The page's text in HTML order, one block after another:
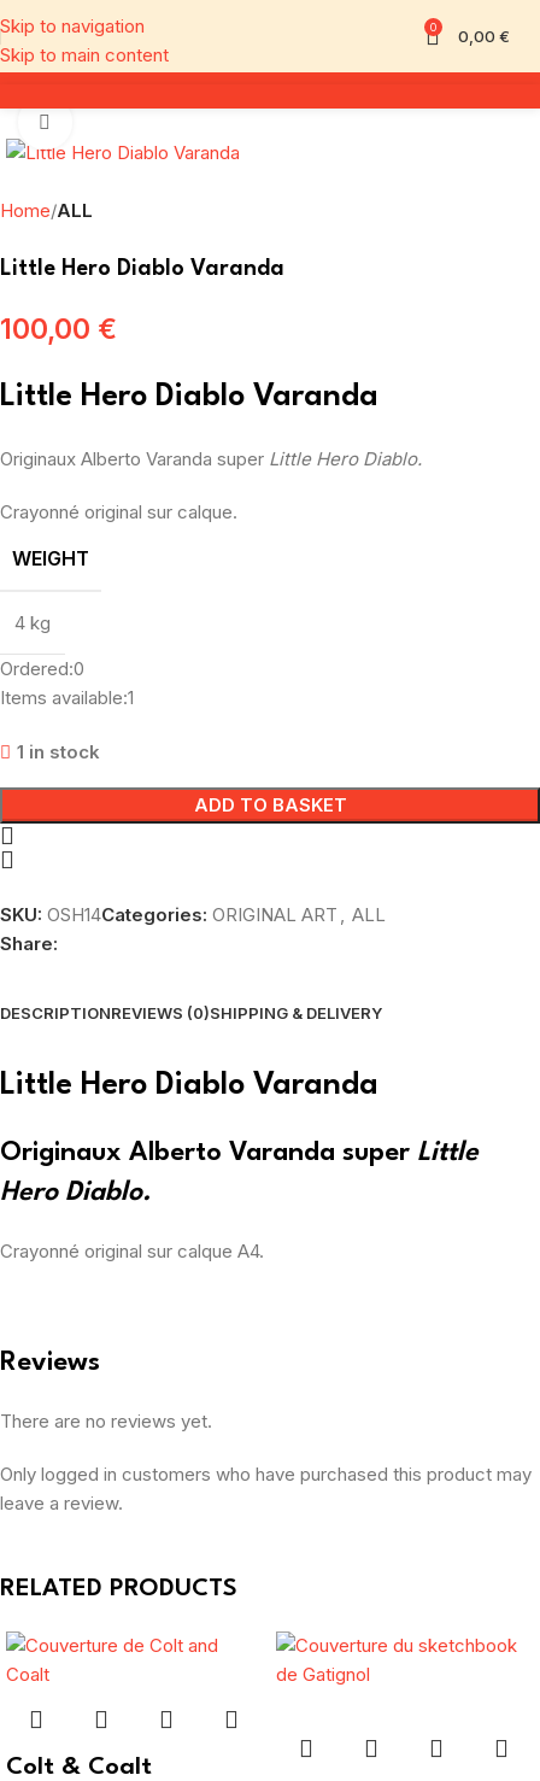
Skip to navigation
Skip to main content
0 0,00 €
Home ALL
Little Hero Diablo Varanda
100,00 €
Little Hero Diablo Varanda
Originaux Alberto Varanda super Little Hero Diablo.
Crayonné original sur calque.
WEIGHT
4 kg
Ordered:0
Items available:1
1 in stock
ADD TO BASKET
SKU: OSH14Categories: ORIGINAL ART , ALL
Share:
DESCRIPTIONREVIEWS (0)SHIPPING & DELIVERY
Little Hero Diablo Varanda
Originaux Alberto Varanda super Little
Hero Diablo.
Crayonné original sur calque A4.
Reviews
There are no reviews yet.
Only logged in customers who have purchased this product may
leave a review.
RELATED PRODUCTS
Colt & Coalt